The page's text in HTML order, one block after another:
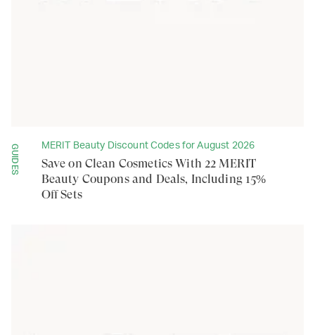
GUIDES MERIT Beauty Discount Codes for August 2026
Save on Clean Cosmetics With 22 MERIT
Beauty Coupons and Deals, Including 15%
Off Sets